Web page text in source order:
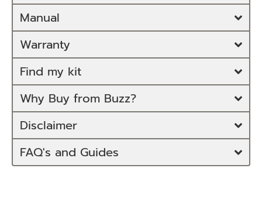
Manual
Warranty
Find my kit
Why Buy from Buzz?
Disclaimer
FAQ's and Guides